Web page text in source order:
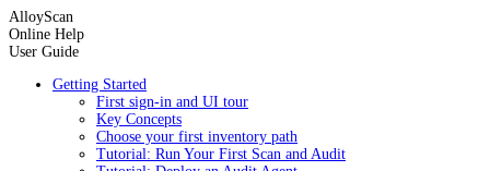
AlloyScan
Online Help
User Guide
Getting Started
First sign-in and UI tour
Key Concepts
Choose your first inventory path
Tutorial: Run Your First Scan and Audit